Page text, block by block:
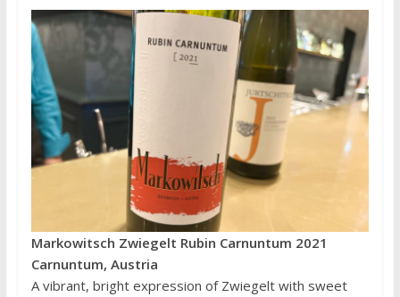
Markowitsch Zwiegelt Rubin Carnuntum 2021
Carnuntum, Austria
A vibrant, bright expression of Zwiegelt with sweet